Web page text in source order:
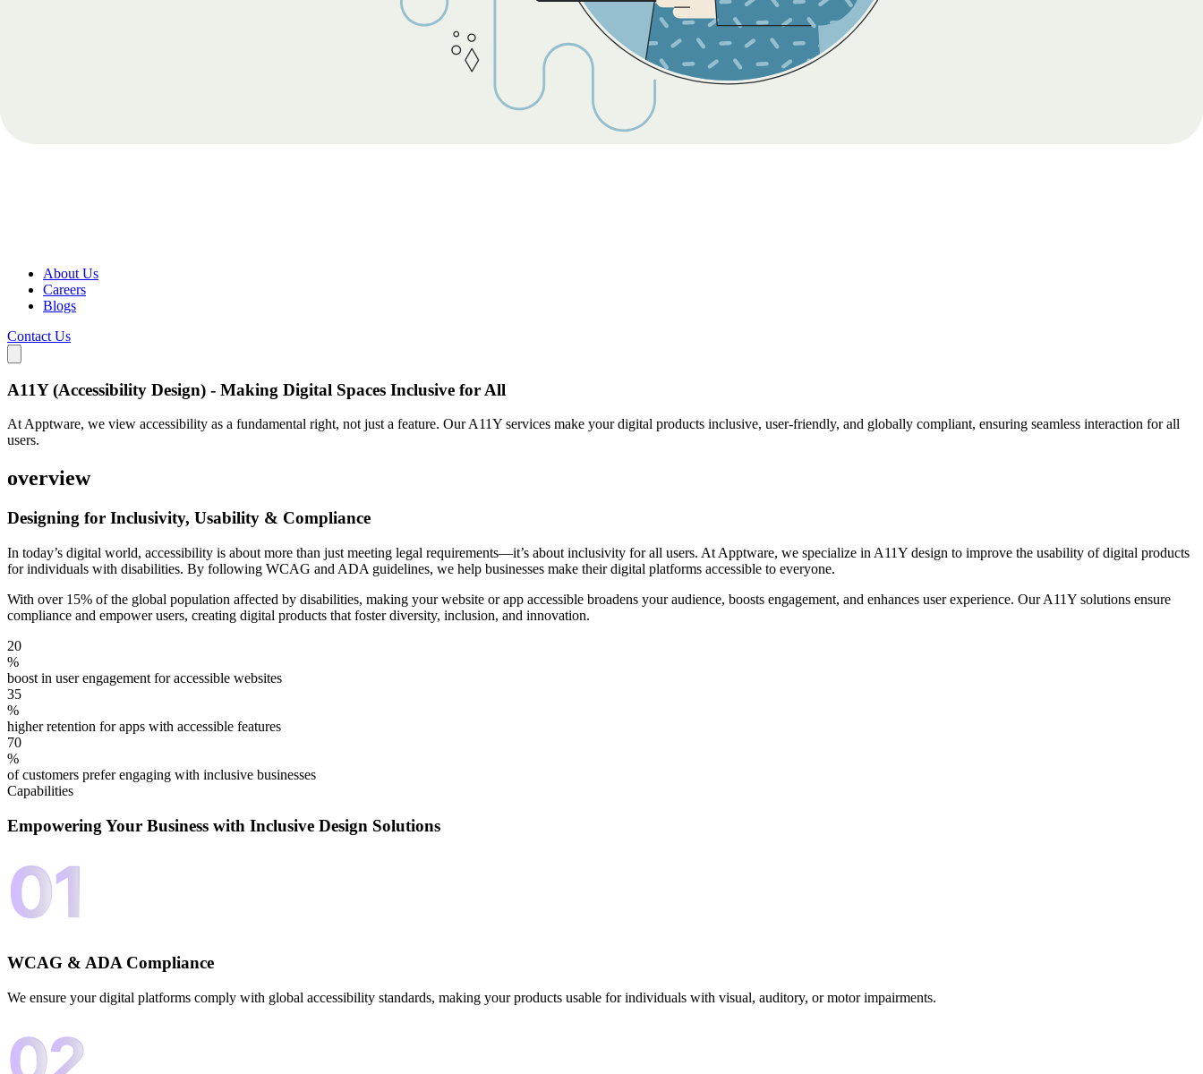
About Us
Careers
Blogs
Contact Us
A11Y (Accessibility Design) - Making Digital Spaces Inclusive for All
At Apptware, we view accessibility as a fundamental right, not just a feature. Our A11Y services make your digital products inclusive, user-friendly, and globally compliant, ensuring seamless interaction for all
users.
overview
Designing for Inclusivity, Usability & Compliance
In today’s digital world, accessibility is about more than just meeting legal requirements—it’s about inclusivity for all users. At Apptware, we specialize in A11Y design to improve the usability of digital products
for individuals with disabilities. By following WCAG and ADA guidelines, we help businesses make their digital platforms accessible to everyone.
With over 15% of the global population affected by disabilities, making your website or app accessible broadens your audience, boosts engagement, and enhances user experience. Our A11Y solutions ensure
compliance and empower users, creating digital products that foster diversity, inclusion, and innovation.
20
%
boost in user engagement for accessible websites
35
%
higher retention for apps with accessible features
70
%
of customers prefer engaging with inclusive businesses
Capabilities
Empowering Your Business with Inclusive Design Solutions
WCAG & ADA Compliance
We ensure your digital platforms comply with global accessibility standards, making your products usable for individuals with visual, auditory, or motor impairments.